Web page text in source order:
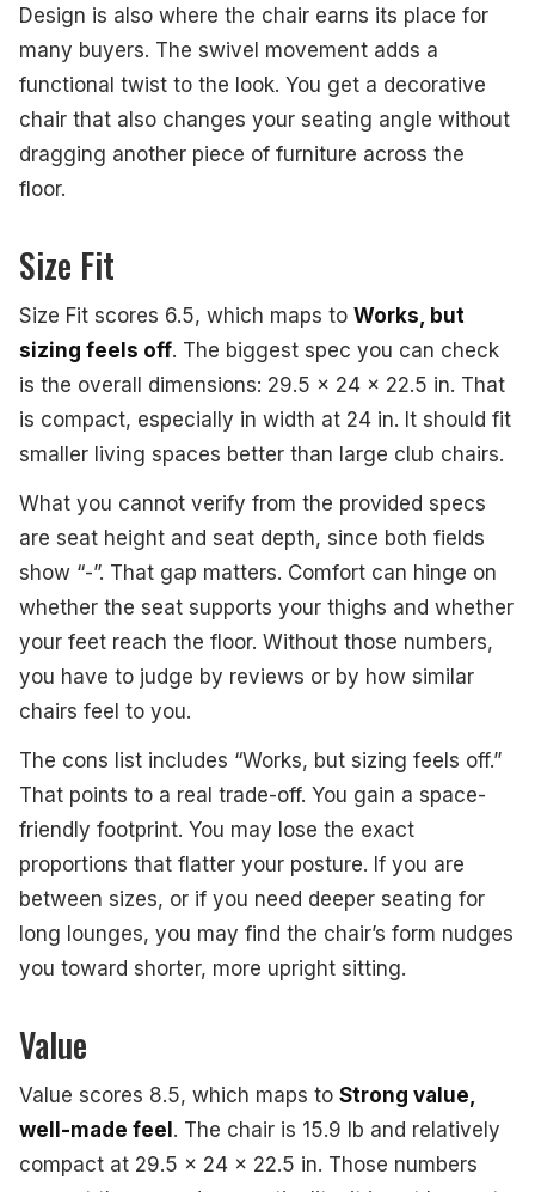
Design is also where the chair earns its place for
many buyers. The swivel movement adds a
functional twist to the look. You get a decorative
chair that also changes your seating angle without
dragging another piece of furniture across the
floor.
Size Fit
Size Fit scores 6.5, which maps to Works, but
sizing feels off. The biggest spec you can check
is the overall dimensions: 29.5 x 24 x 22.5 in. That
is compact, especially in width at 24 in. It should fit
smaller living spaces better than large club chairs.
What you cannot verify from the provided specs
are seat height and seat depth, since both fields
show “-”. That gap matters. Comfort can hinge on
whether the seat supports your thighs and whether
your feet reach the floor. Without those numbers,
you have to judge by reviews or by how similar
chairs feel to you.
The cons list includes “Works, but sizing feels off.”
That points to a real trade-off. You gain a space-
friendly footprint. You may lose the exact
proportions that flatter your posture. If you are
between sizes, or if you need deeper seating for
long lounges, you may find the chair’s form nudges
you toward shorter, more upright sitting.
Value
Value scores 8.5, which maps to Strong value,
well-made feel . The chair is 15.9 lb and relatively
compact at 29.5 x 24 x 22.5 in. Those numbers